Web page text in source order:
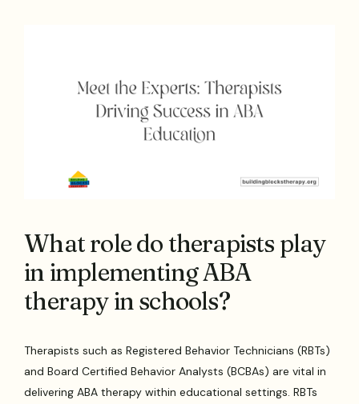
What role do therapists play
in implementing ABA
therapy in schools?
Therapists such as Registered Behavior Technicians (RBTs)
and Board Certified Behavior Analysts (BCBAs) are vital in
delivering ABA therapy within educational settings. RBTs